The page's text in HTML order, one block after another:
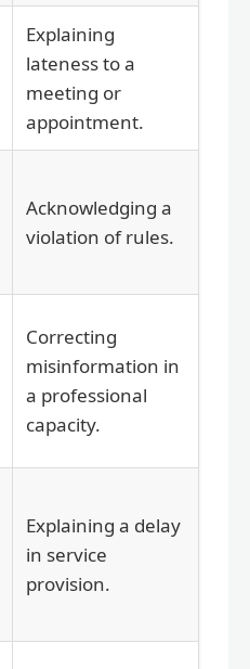
Explaining
lateness to a
meeting or
appointment.
Acknowledging a
violation of rules.
Correcting
misinformation in
a professional
capacity.
Explaining a delay
in service
provision.